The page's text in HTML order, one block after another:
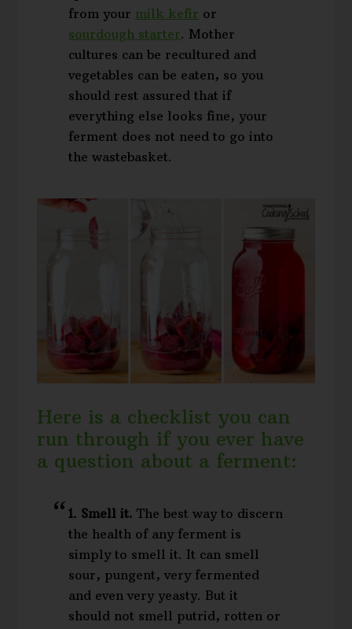
from your milk kefir or
sourdough starter. Mother
cultures can be recultured and
vegetables can be eaten, so you
should rest assured that if
everything else looks fine, your
ferment does not need to go into
the wastebasket.
Here is a checklist you can
run through if you ever have
a question about a ferment:
1. Smell it. The best way to discern
the health of any ferment is
simply to smell it. It can smell
sour, pungent, very fermented
and even very yeasty. But it
should not smell putrid, rotten or